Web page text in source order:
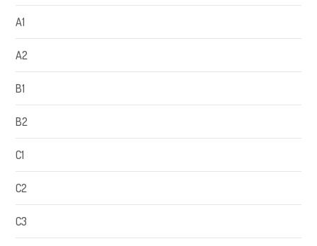
A1
A2
B1
B2
C1
C2
C3